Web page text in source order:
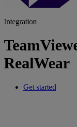
Integration
RealWear
Get started